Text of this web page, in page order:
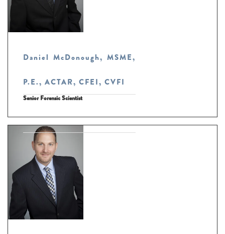
Daniel McDonough, MSME,
P.E., ACTAR, CFEI, CVFI
Senior Forensic Scientist